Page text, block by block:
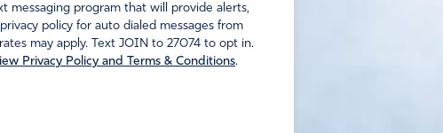
messaging program that will provide alerts,
policy for auto dialed messages from
may apply. Text JOIN to 27074 to opt in.
Privacy Policy and Terms & Conditions.